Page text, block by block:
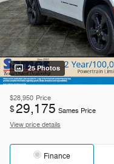
25 Photos
$28,950 Price
$29,175 Sames Price
View price details
Finance